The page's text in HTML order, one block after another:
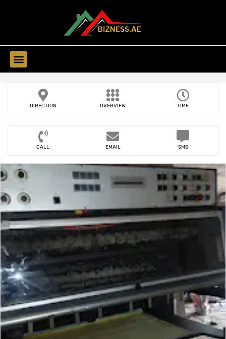
DIRECTION OVERVIEW TIME
CALL EMAIL SMS